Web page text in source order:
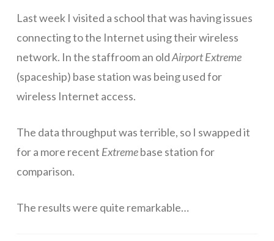
School Web Site
ICT Infrastructure
Networks
Servers
Last week I visited a school that was having issues
connecting to the Internet using their wireless
network. In the staffroom an oldAirport Extreme
(spaceship) base station was being used for
wireless Internet access.
The data throughput was terrible, so I swapped it
for a more recent Extremebase station for
comparison.
The results were quite remarkable…